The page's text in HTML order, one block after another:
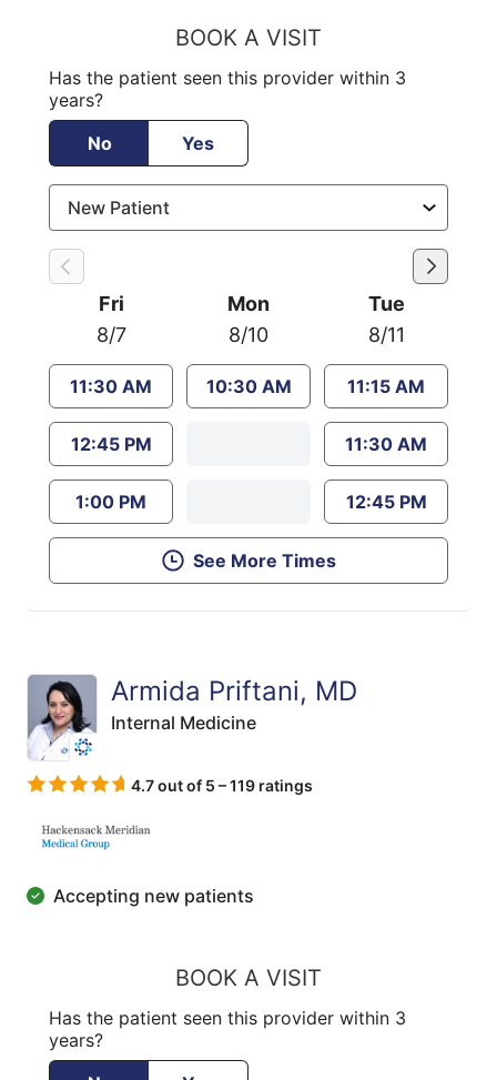
BOOK A VISIT
Has the patient seen this provider within 3
years?
No
Yes
Fri
8/7
11:30 AM
12:45 PM
1:00 PM
Mon
8/10
10:30 AM
Tue
8/11
11:15 AM
11:30 AM
12:45 PM
See More Times
Armida Priftani, MD
Internal Medicine
4.7 out of 5 – 119 ratings
Accepting new patients
BOOK A VISIT
Has the patient seen this provider within 3
years?